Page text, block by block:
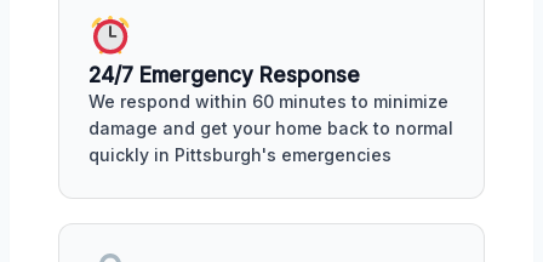
24/7 Emergency Response
We respond within 60 minutes to minimize
damage and get your home back to normal
quickly in Pittsburgh's emergencies